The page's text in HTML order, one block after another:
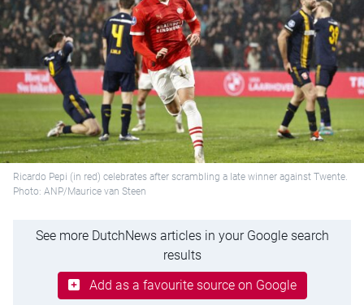
Ricardo Pepi (in red) celebrates after scrambling a late winner against Twente.
Photo: ANP/Maurice van Steen
See more DutchNews articles in your Google search
results
Add as a favourite source on Google